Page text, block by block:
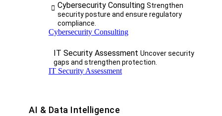
Cybersecurity Consulting Strengthen
security posture and ensure regulatory
compliance.
Cybersecurity Consulting
IT Security Assessment Uncover security
gaps and strengthen protection.
IT Security Assessment
AI & Data Intelligence